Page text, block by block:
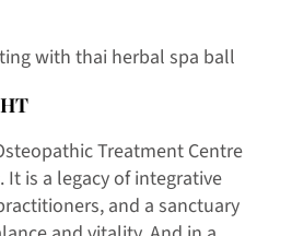
with thai herbal spa ball
Treatment Centre
It is a legacy of integrative
and a sanctuary